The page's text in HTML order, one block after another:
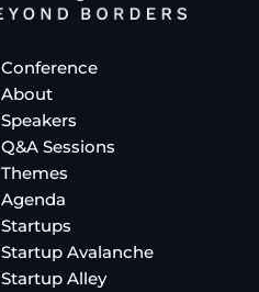
Conference
About
Speakers
Q&A Sessions
Themes
Agenda
Startups
Startup Avalanche
Startup Alley